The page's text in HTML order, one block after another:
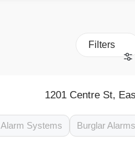
Filters
1201 Centre St,
Alarm Systems Burglar Alarms